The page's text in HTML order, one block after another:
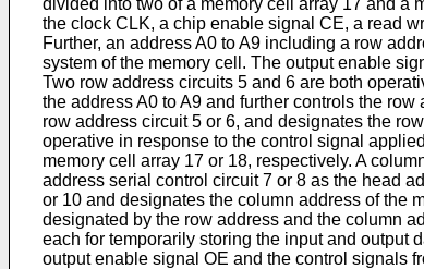
divided into two of a memory cell array 17 and a
the clock CLK, a chip enable signal CE, a read
Further, an address A0 to A9 including a row
system of the memory cell. The output enable
Two row address circuits 5 and 6 are both
the address A0 to A9 and further controls the
row address circuit 5 or 6, and designates the
operative in response to the control signal
memory cell array 17 or 18, respectively. A
address serial control circuit 7 or 8 as the head
or 10 and designates the column address of the
designated by the row address and the column
each for temporarily storing the input and output
output enable signal OE and the control signals